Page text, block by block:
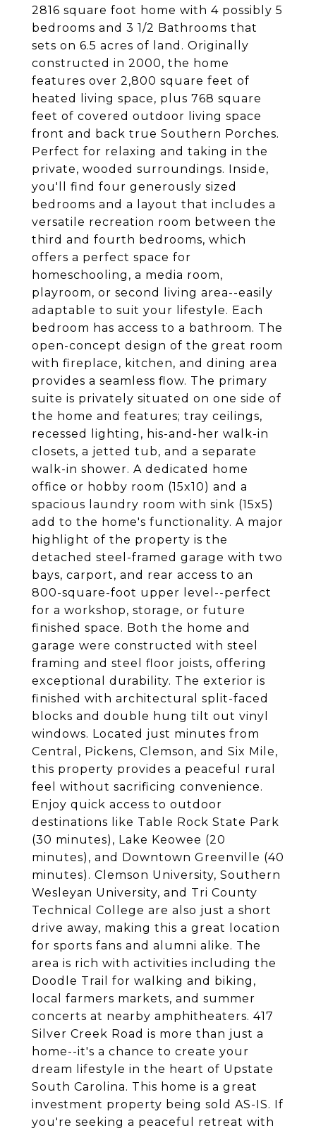
2816 square foot home with 4 possibly 5
bedrooms and 3 1/2 Bathrooms that
sets on 6.5 acres of land. Originally
constructed in 2000, the home
features over 2,800 square feet of
heated living space, plus 768 square
feet of covered outdoor living space
front and back true Southern Porches.
Perfect for relaxing and taking in the
private, wooded surroundings. Inside,
you'll find four generously sized
bedrooms and a layout that includes a
versatile recreation room between the
third and fourth bedrooms, which
offers a perfect space for
homeschooling, a media room,
playroom, or second living area--easily
adaptable to suit your lifestyle. Each
bedroom has access to a bathroom. The
open-concept design of the great room
with fireplace, kitchen, and dining area
provides a seamless flow. The primary
suite is privately situated on one side of
the home and features; tray ceilings,
recessed lighting, his-and-her walk-in
closets, a jetted tub, and a separate
walk-in shower. A dedicated home
office or hobby room (15x10) and a
spacious laundry room with sink (15x5)
add to the home's functionality. A major
highlight of the property is the
detached steel-framed garage with two
bays, carport, and rear access to an
800-square-foot upper level--perfect
for a workshop, storage, or future
finished space. Both the home and
garage were constructed with steel
framing and steel floor joists, offering
exceptional durability. The exterior is
finished with architectural split-faced
blocks and double hung tilt out vinyl
windows. Located just minutes from
Central, Pickens, Clemson, and Six Mile,
this property provides a peaceful rural
feel without sacrificing convenience.
Enjoy quick access to outdoor
destinations like Table Rock State Park
(30 minutes), Lake Keowee (20
minutes), and Downtown Greenville (40
minutes). Clemson University, Southern
Wesleyan University, and Tri County
Technical College are also just a short
drive away, making this a great location
for sports fans and alumni alike. The
area is rich with activities including the
Doodle Trail for walking and biking,
local farmers markets, and summer
concerts at nearby amphitheaters. 417
Silver Creek Road is more than just a
home--it's a chance to create your
dream lifestyle in the heart of Upstate
South Carolina. This home is a great
investment property being sold AS-IS. If
you're seeking a peaceful retreat with